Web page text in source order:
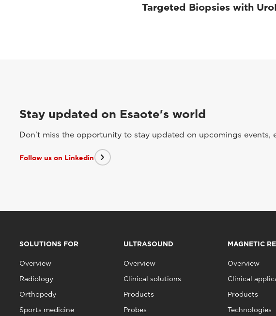
Targeted Biopsies with
Stay updated on Esaote's world
Don't miss the opportunity to stay updated on upcomings events,
Follow us on Linkedin
SOLUTIONS FOR
Overview
Radiology
Orthopedy
Sports medicine
ULTRASOUND
Overview
Clinical solutions
Products
Probes
MAGNETIC
Overview
Clinical
Products
Technologies